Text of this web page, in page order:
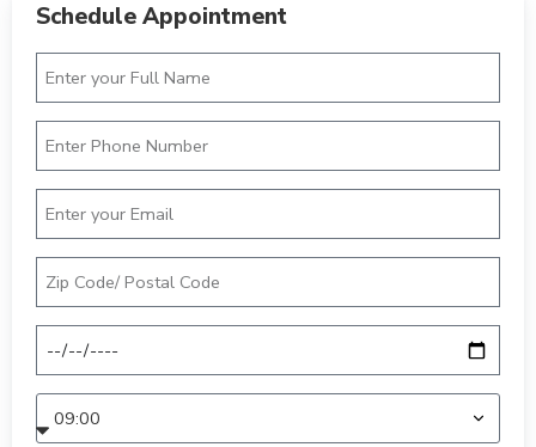
Schedule Appointment